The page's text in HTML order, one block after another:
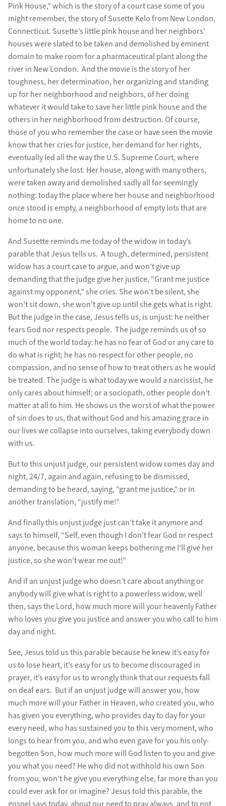
Pink House,” which is the story of a court case some of you
might remember, the story of Susette Kelo from New London,
Connecticut. Susette’s little pink house and her neighbors’
houses were slated to be taken and demolished by eminent
domain to make room for a pharmaceutical plant along the
river in New London. And the movie is the story of her
toughness, her determination, her organizing and standing
up for her neighborhood and neighbors, of her doing
whatever it would take to save her little pink house and the
others in her neighborhood from destruction. Of course,
those of you who remember the case or have seen the movie
know that her cries for justice, her demand for her rights,
eventually led all the way the U.S. Supreme Court, where
unfortunately she lost. Her house, along with many others,
were taken away and demolished sadly all for seemingly
nothing: today the place where her house and neighborhood
once stood is empty, a neighborhood of empty lots that are
home to no one.
And Susette reminds me today of the widow in today’s
parable that Jesus tells us. A tough, determined, persistent
widow has a court case to argue, and won’t give up
demanding that the judge give her justice, “Grant me justice
against my opponent,” she cries. She won’t be silent, she
won’t sit down, she won’t give up until she gets what is right.
But the judge in the case, Jesus tells us, is unjust: he neither
fears God nor respects people. The judge reminds us of so
much of the world today: he has no fear of God or any care to
do what is right; he has no respect for other people, no
compassion, and no sense of how to treat others as he would
be treated. The judge is what today we would a narcissist, he
only cares about himself; or a sociopath, other people don’t
matter at all to him. He shows us the worst of what the power
of sin does to us, that without God and his amazing grace in
our lives we collapse into ourselves, taking everybody down
with us.
But to this unjust judge, our persistent widow comes day and
night, 24/7, again and again, refusing to be dismissed,
demanding to be heard, saying, “grant me justice,” or in
another translation, “justify me!”
And finally this unjust judge just can’t take it anymore and
says to himself, “Self, even though I don’t fear God or respect
anyone, because this woman keeps bothering me I’ll give her
justice, so she won’t wear me out!”
And if an unjust judge who doesn’t care about anything or
anybody will give what is right to a powerless widow, well
then, says the Lord, how much more will your heavenly Father
who loves you give you justice and answer you who call to him
day and night.
See, Jesus told us this parable because he knew it’s easy for
us to lose heart, it’s easy for us to become discouraged in
prayer, it’s easy for us to wrongly think that our requests fall
on deaf ears. But if an unjust judge will answer you, how
much more will your Father in Heaven, who created you, who
has given you everything, who provides day to day for your
every need, who has sustained you to this very moment, who
longs to hear from you, and who even gave for you his only-
begotten Son, how much more will God listen to you and give
you what you need? He who did not withhold his own Son
from you, won’t he give you everything else, far more than you
could ever ask for or imagine? Jesus told this parable, the